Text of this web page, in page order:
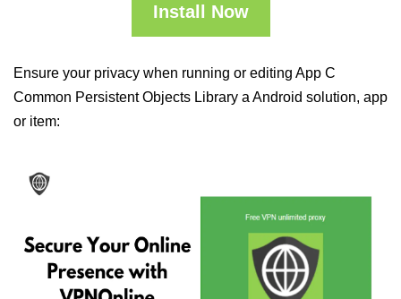
Install Now
Ensure your privacy when running or editing App C
Common Persistent Objects Library a Android solution, app
or item: